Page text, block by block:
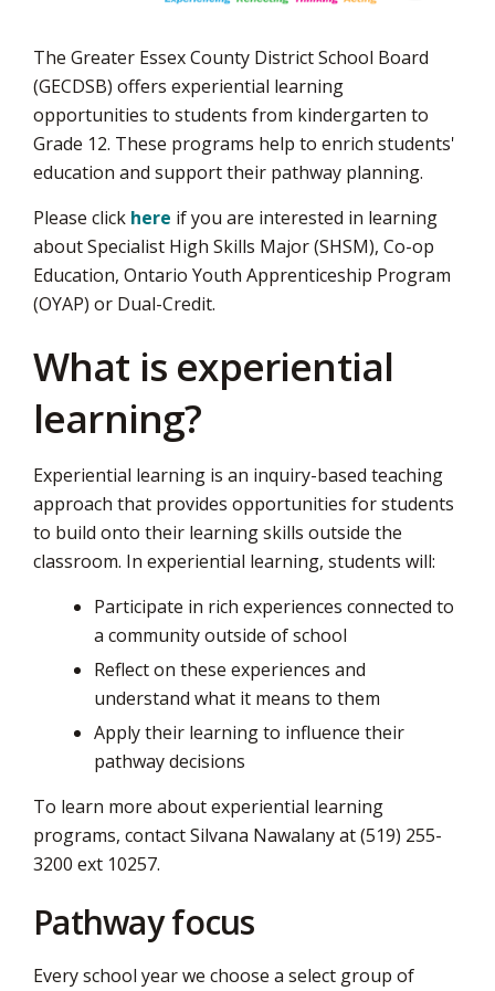
The Greater Essex County District School Board
(GECDSB) offers experiential learning
opportunities to students from kindergarten to
Grade 12. These programs help to enrich students'
education and support their pathway planning.
Please click here if you are interested in learning
about Specialist High Skills Major (SHSM), Co-op
Education, Ontario Youth Apprenticeship Program
(OYAP) or Dual-Credit.
What is experiential
learning?
Experiential learning is an inquiry-based teaching
approach that provides opportunities for students
to build onto their learning skills outside the
classroom. In experiential learning, students will:
Participate in rich experiences connected to
a community outside of school
Reflect on these experiences and
understand what it means to them
Apply their learning to influence their
pathway decisions
To learn more about experiential learning
programs, contact Silvana Nawalany at (519) 255-
3200 ext 10257.
Pathway focus
Every school year we choose a select group of